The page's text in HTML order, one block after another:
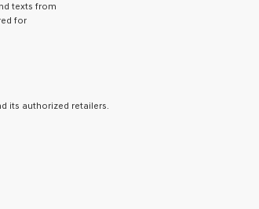
texts from
for
its authorized retailers.